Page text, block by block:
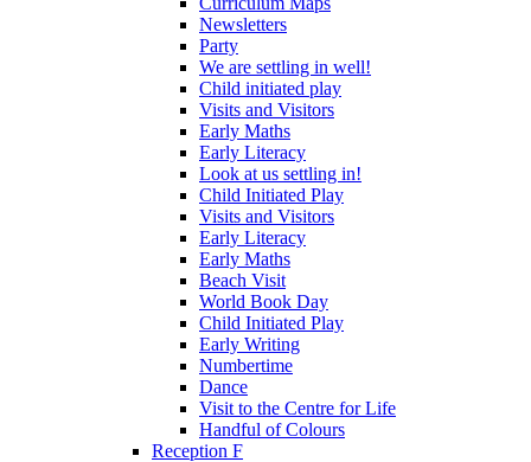
Newsletters
Party
We are settling in well!
Child initiated play
Visits and Visitors
Early Maths
Early Literacy
Look at us settling in!
Child Initiated Play
Visits and Visitors
Early Literacy
Early Maths
Beach Visit
World Book Day
Child Initiated Play
Early Writing
Numbertime
Dance
Visit to the Centre for Life
Handful of Colours
Reception F